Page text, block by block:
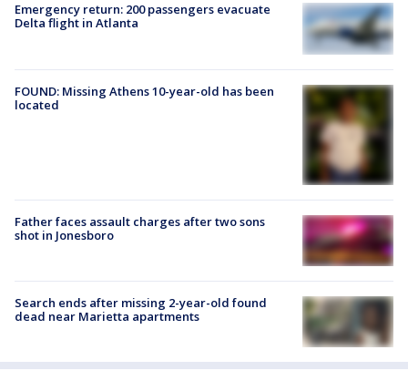
Emergency return: 200 passengers evacuate
Delta flight in Atlanta
FOUND: Missing Athens 10-year-old has been
located
Father faces assault charges after two sons
shot in Jonesboro
Search ends after missing 2-year-old found
dead near Marietta apartments